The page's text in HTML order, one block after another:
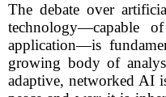
The debate over
technology—capable
application—is
growing body of
adaptive, networked AI